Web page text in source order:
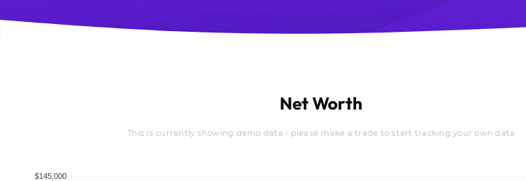
Net Worth
This is currently showing demo data - please make a trade to start tracking your own data
$145,000